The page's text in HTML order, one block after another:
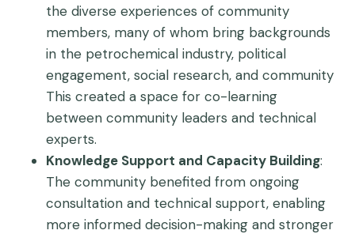
the diverse experiences of community
members, many of whom bring backgrounds
in the petrochemical industry, political
engagement, social research, and community
This created a space for co-learning
between community leaders and technical
experts.
Knowledge Support and Capacity Building:
The community benefited from ongoing
consultation and technical support, enabling
more informed decision-making and stronger